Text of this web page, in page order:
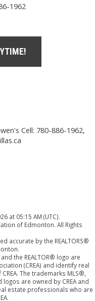
1962
Cell: 780-886-1962,
at 05:15 AM (UTC).
of Edmonton. All Rights
accurate by the REALTORS®
the REALTOR® logo are
(CREA) and identify real
The trademarks MLS®,
are owned by CREA and
estate professionals who are